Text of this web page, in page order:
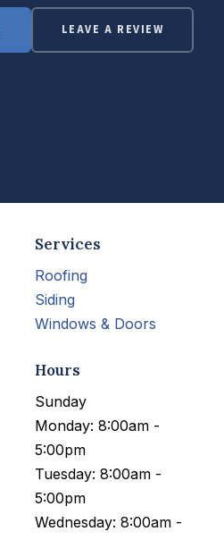
LEAVE A REVIEW
Services
Roofing
Siding
Windows & Doors
Hours
Sunday
Monday: 8:00am -
5:00pm
Tuesday: 8:00am -
5:00pm
Wednesday: 8:00am -